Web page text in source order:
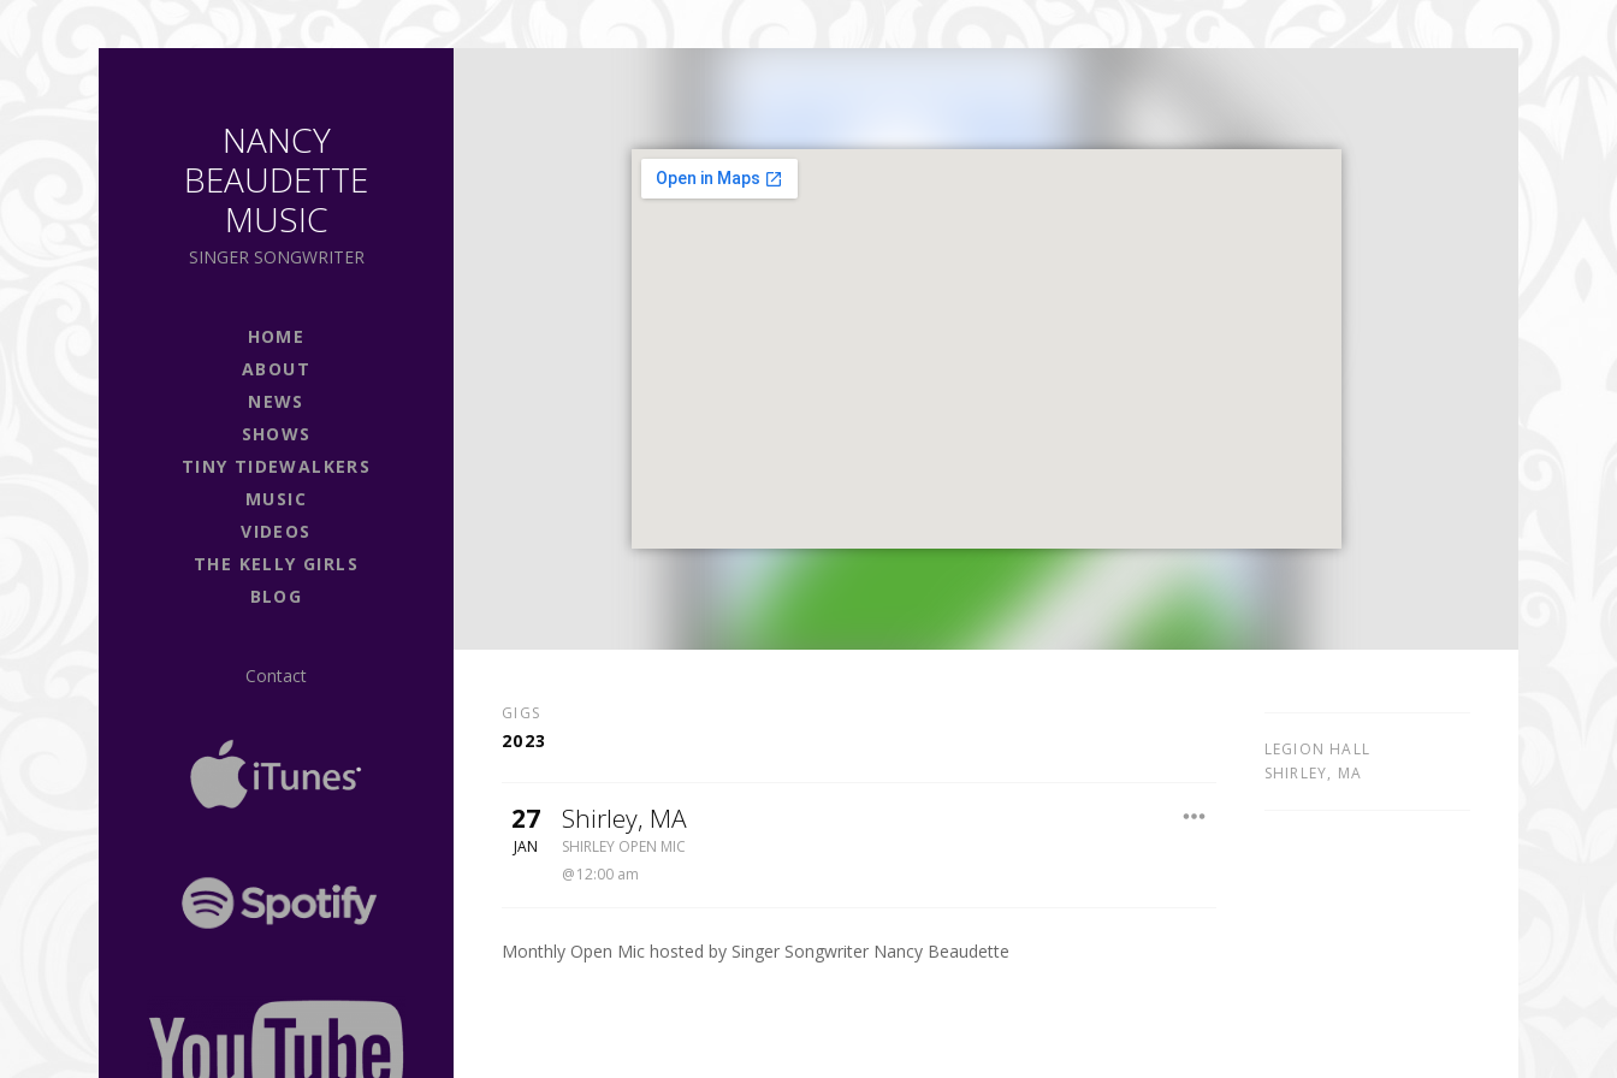
NANCY
BEAUDETTE
MUSIC
SINGER SONGWRITER
HOME
ABOUT
NEWS
SHOWS
TINY TIDEWALKERS
MUSIC
VIDEOS
THE KELLY GIRLS
BLOG
Contact
GIGS
2023
27
JAN
Shirley, MA
SHIRLEY OPEN MIC
SHIRLEY OPEN MIC
12:00 am
Monthly Open Mic hosted by Singer Songwriter Nancy Beaudette
LEGION HALL
SHIRLEY, MA